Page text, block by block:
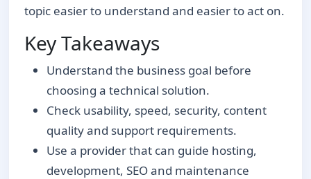
topic easier to understand and easier to act on.
Key Takeaways
Understand the business goal before
choosing a technical solution.
Check usability, speed, security, content
quality and support requirements.
Use a provider that can guide hosting,
development, SEO and maintenance